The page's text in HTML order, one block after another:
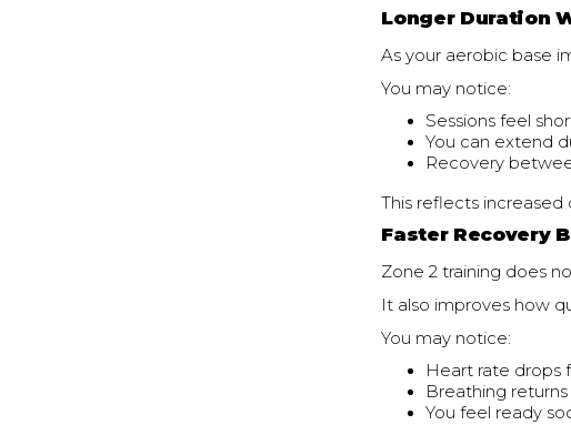
Longer Duration
As your aerobic base
You may notice:
Sessions feel
You can extend
Recovery
This reflects
Faster Recovery
Zone 2 training does
It also improves how
You may notice:
Heart rate drops
Breathing
You feel ready